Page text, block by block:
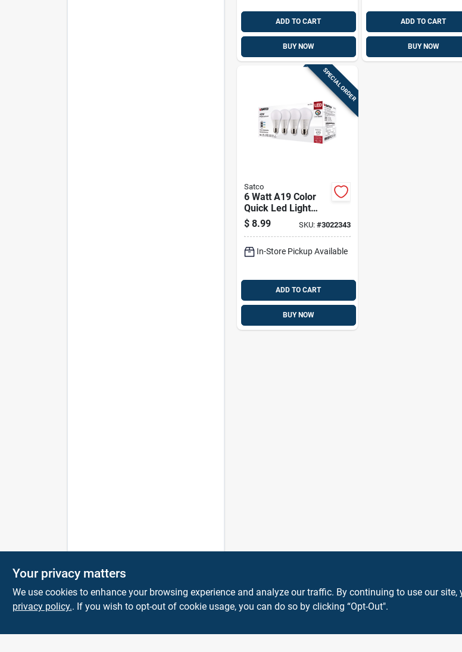
ADD TO CART
BUY NOW
ADD TO CART
BUY NOW
SPECIAL ORDER
Satco
6 Watt A19 Color
Quick Led Light
Bulb, 3 Color
Temperature
120 Volt
$ 8.99 SKU: #3022343
In-Store Pickup Available
ADD TO CART
BUY NOW
The Deck & Fence
Your privacy matters
We use cookies to enhance your browsing experience and analyze our traffic. By continuing to use our
privacy policy.. If you wish to opt-out of cookie usage, you can do so by clicking “Opt-Out".